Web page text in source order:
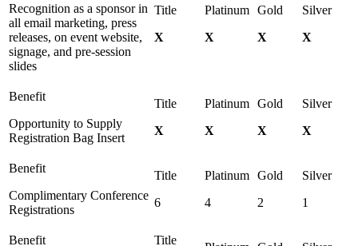
Recognition as a sponsor in
all email marketing, press
releases, on event website,
signage, and pre-session
slides
X X X X
Opportunity to Supply
Registration Bag Insert
X X X X
Complimentary Conference
Registrations
6 4 2 1